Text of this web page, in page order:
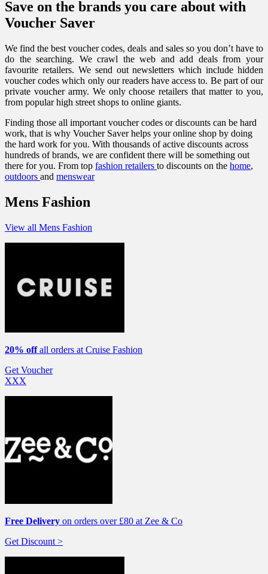
Save on the brands you care about with
Voucher Saver
We find the best voucher codes, deals and sales so you don’t have to
do the searching. We crawl the web and add deals from your
favourite retailers. We send out newsletters which include hidden
voucher codes which only our readers have access to. Be part of our
private voucher army. We only choose retailers that matter to you,
from popular high street shops to online giants.
Finding those all important voucher codes or discounts can be hard
work, that is why Voucher Saver helps your online shop by doing
the hard work for you. With thousands of active discounts across
hundreds of brands, we are confident there will be something out
there for you. From top fashion retailers to discounts on the home,
outdoors and menswear
Mens Fashion
View all Mens Fashion
20% offall orders at Cruise Fashion
Get Voucher
XXX
Free Delivery on orders over £80 at Zee & Co
Get Discount >